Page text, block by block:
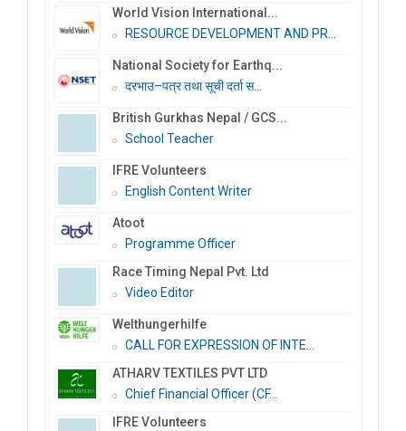
World Vision International...
RESOURCE DEVELOPMENT AND PR...
National Society for Earthq...
दरभाउ–पत्र तथा सूची दर्ता स...
British Gurkhas Nepal / GCS...
School Teacher
IFRE Volunteers
English Content Writer
Atoot
Programme Officer
Race Timing Nepal Pvt. Ltd
Video Editor
Welthungerhilfe
CALL FOR EXPRESSION OF INTE...
ATHARV TEXTILES PVT LTD
Chief Financial Officer (CF...
IFRE Volunteers